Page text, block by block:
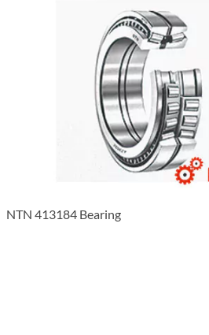
NTN 413184 Bearing